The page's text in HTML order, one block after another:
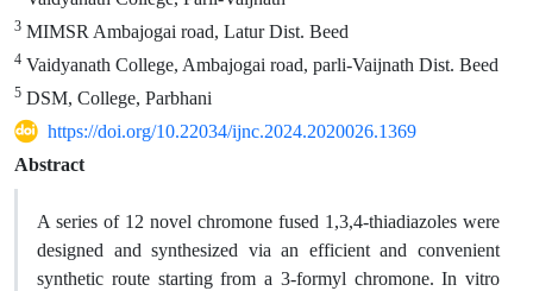
3 MIMSR Ambajogai road, Latur Dist. Beed
4 Vaidyanath College, Ambajogai road, parli-Vaijnath Dist. Beed
5 DSM, College, Parbhani
https://doi.org/10.22034/ijnc.2024.2020026.1369
Abstract
A series of 12 novel chromone fused 1,3,4-thiadiazoles were
designed and synthesized via an efficient and convenient
synthetic route starting from a 3-formyl chromone. In vitro